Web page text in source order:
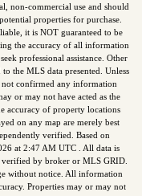
non-commercial use and should
properties for purchase.
it is NOT guaranteed to be
the accuracy of all information
professional assistance. Other
the MLS data presented. Unless
not confirmed any information
or may not have acted as the
accuracy of property locations
on any map are merely best
verified. Based on
at 2:47 AM UTC . All data is
verified by broker or MLS GRID.
without notice. All information
Properties may or may not